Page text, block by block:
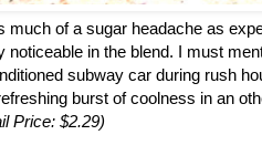
much of a sugar headache as
in the blend. I must
subway car during rush
burst of coolness in an
Price: $2.29)